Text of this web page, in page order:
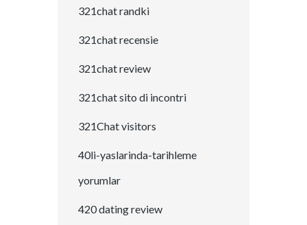
321chat randki
321chat recensie
321chat review
321chat sito di incontri
321Chat visitors
40li-yaslarinda-tarihleme
yorumlar
420 dating review